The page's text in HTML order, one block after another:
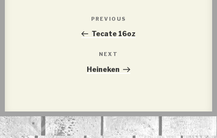
Previous
Post
PREVIOUS
Tecate 16oz
Next
Post
NEXT
Heineken